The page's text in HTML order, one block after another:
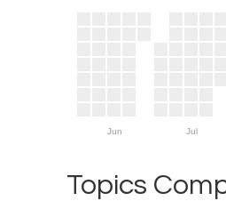
Jun Jul
Topics